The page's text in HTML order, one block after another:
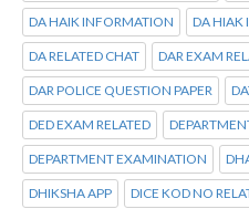
DA HAIK INFORMATION DA HIAK
DA RELATED CHAT DAR EXAM
DAR POLICE QUESTION PAPER
DED EXAM RELATED
DEPARTMENT EXAMINATION
DHIKSHA APP DICE KOD NO